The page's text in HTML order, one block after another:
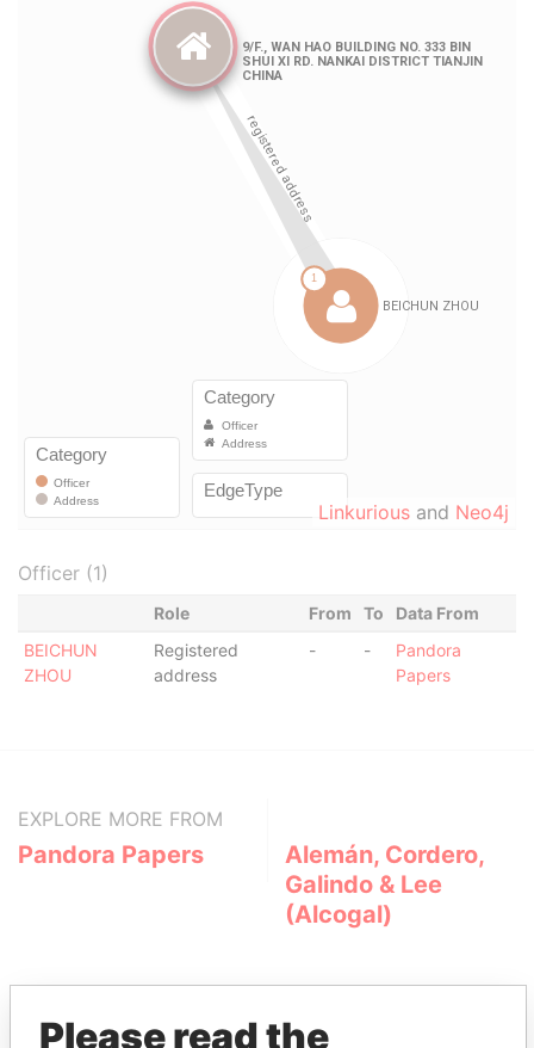
Linkurious and Neo4j
Officer (1)
Role From To
Data From
BEICHUN
ZHOU
Registered
address
- -
Pandora
Papers
EXPLORE MORE FROM
Pandora Papers
Alemán, Cordero,
Galindo & Lee
(Alcogal)
Please read the